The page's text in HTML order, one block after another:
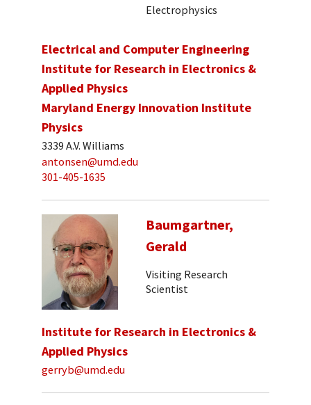
Electrophysics
Electrical and Computer Engineering
Institute for Research in Electronics &
Applied Physics
Maryland Energy Innovation Institute
Physics
3339 A.V. Williams
antonsen@umd.edu
301-405-1635
Baumgartner,
Gerald
Visiting Research
Scientist
Institute for Research in Electronics &
Applied Physics
gerryb@umd.edu